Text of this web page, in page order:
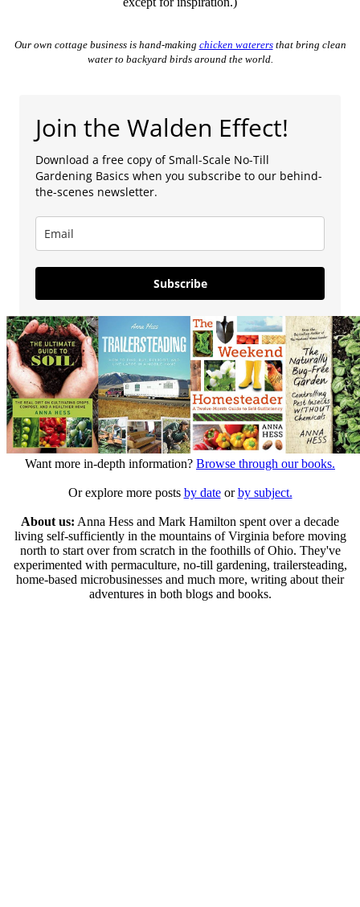
Our own cottage business is hand-making chicken waterersthat bring clean
water to backyard birds around the world.
Join the Walden Effect!
Download a free copy of Small-Scale No-Till
Gardening Basics when you subscribe to our behind-
the-scenes newsletter.
Subscribe
Want more in-depth information? Browse through our books.
Or explore more posts by dateorby subject.
About us: Anna Hess and Mark Hamilton spent over a decade
living self-sufficiently in the mountains of Virginia before moving
north to start over from scratch in the foothills of Ohio. They've
experimented with permaculture, no-till gardening, trailersteading,
home-based microbusinesses and much more, writing about their
adventures in both blogs and books.